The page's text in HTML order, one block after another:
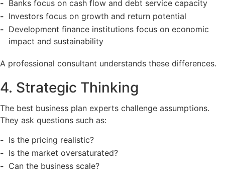
Banks focus on cash flow and debt service capacity
Investors focus on growth and return potential
Development finance institutions focus on economic
impact and sustainability
A professional consultant understands these differences.
4. Strategic Thinking
The best business plan experts challenge assumptions.
They ask questions such as:
Is the pricing realistic?
Is the market oversaturated?
Can the business scale?